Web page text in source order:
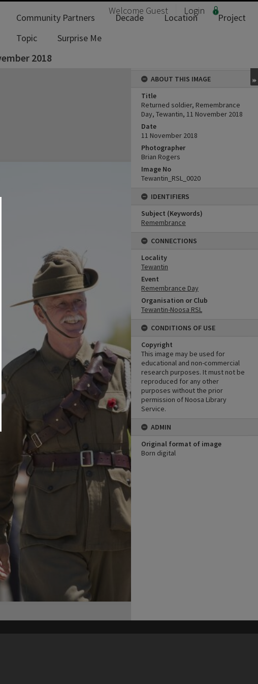
Welcome Guest Login
Community Partners Decade Location
Project
Topic
Surprise Me
2018
ABOUT THIS IMAGE
Title
Returned soldier, Remembrance
Day, Tewantin, 11 November 2018
Date
11 November 2018
Photographer
Brian Rogers
Image No
Tewantin_RSL_0020
IDENTIFIERS
Subject (Keywords)
Remembrance
CONNECTIONS
Locality
Tewantin
Event
Remembrance Day
Organisation or Club
Tewantin-Noosa RSL
CONDITIONS OF USE
Copyright
This image may be used for
educational and non-commercial
research purposes. It must not be
reproduced for any other
purposes without the prior
permission of Noosa Library
Service.
ADMIN
Original format of image
Born digital